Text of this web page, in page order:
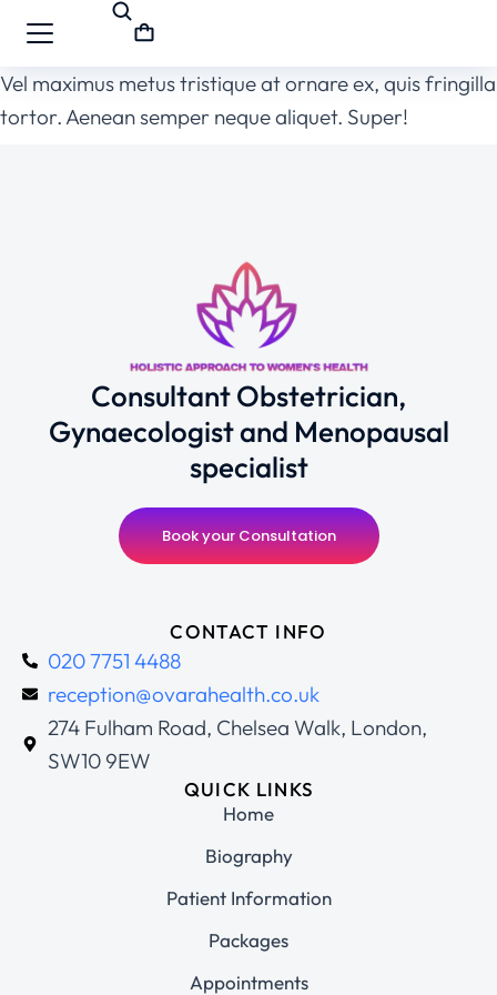
Vel maximus metus tristique at ornare ex, quis fringilla
tortor. Aenean semper neque aliquet. Super!
Consultant Obstetrician,
Gynaecologist and Menopausal
specialist
Book your Consultation
CONTACT INFO
020 7751 4488
reception@ovarahealth.co.uk
274 Fulham Road, Chelsea Walk, London,
SW10 9EW
QUICK LINKS
Home
Biography
Patient Information
Packages
Appointments